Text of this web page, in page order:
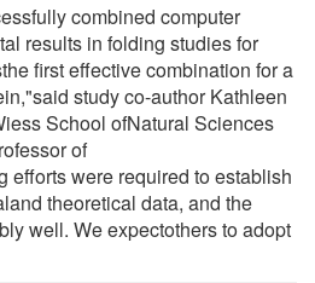
combined computer
results in folding studies for
first effective combination for a
study co-author Kathleen
School ofNatural Sciences
of
efforts were required to establish
theoretical data, and the
well. We expectothers to adopt